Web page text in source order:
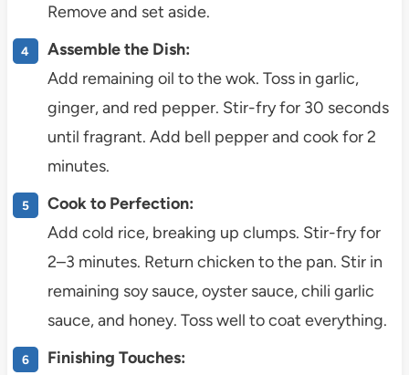
Remove and set aside.
Assemble the Dish:
Add remaining oil to the wok. Toss in garlic,
ginger, and red pepper. Stir-fry for 30 seconds
until fragrant. Add bell pepper and cook for 2
minutes.
Cook to Perfection:
Add cold rice, breaking up clumps. Stir-fry for
2–3 minutes. Return chicken to the pan. Stir in
remaining soy sauce, oyster sauce, chili garlic
sauce, and honey. Toss well to coat everything.
Finishing Touches: